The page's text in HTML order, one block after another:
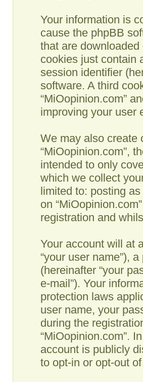
Your information is
cause the phpBB
that are
cookies just contain
session identifier
software. A third
“MiOopinion.com”
improving your user
We may also create
“MiOopinion.com”,
intended to only
which we collect
limited to: posting
on
registration and
Your account will at
“your user name”),
(hereinafter “your
e-mail”). Your
protection laws
user name, your
during the
“MiOopinion.com”.
account is publicly
to opt-in or opt-out